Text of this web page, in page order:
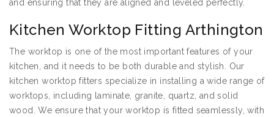
and ensuring that they are aligned and leveled perfectly.
Kitchen Worktop Fitting Arthington
The worktop is one of the most important features of your
kitchen, and it needs to be both durable and stylish. Our
kitchen worktop fitters specialize in installing a wide range of
worktops, including laminate, granite, quartz, and solid
wood. We ensure that your worktop is fitted seamlessly, with